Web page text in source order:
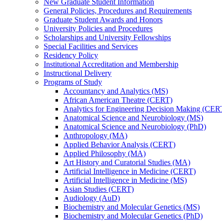
New Graduate Student Information
General Policies, Procedures and Requirements
Graduate Student Awards and Honors
University Policies and Procedures
Scholarships and University Fellowships
Special Facilities and Services
Residency Policy
Institutional Accreditation and Membership
Instructional Delivery
Programs of Study
Accountancy and Analytics (MS)
African American Theatre (CERT)
Analytics for Engineering Decision Making
Anatomical Science and Neurobiology (MS)
Anatomical Science and Neurobiology (PhD)
Anthropology (MA)
Applied Behavior Analysis (CERT)
Applied Philosophy (MA)
Art History and Curatorial Studies (MA)
Artificial Intelligence in Medicine (CERT)
Artificial Intelligence in Medicine (MS)
Asian Studies (CERT)
Audiology (AuD)
Biochemistry and Molecular Genetics (MS)
Biochemistry and Molecular Genetics (PhD)